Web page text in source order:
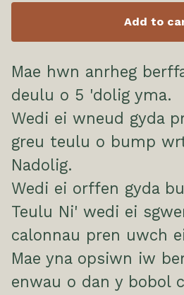
Add to
Mae hwn anrheg
deulu o 5 'dolig yma.
Wedi ei wneud gyda
greu teulu o bump
Nadolig.
Wedi ei orffen gyda
Teulu Ni' wedi ei
calonnau pren uwch
Mae yna opsiwn iw
enwau o dan y bobol